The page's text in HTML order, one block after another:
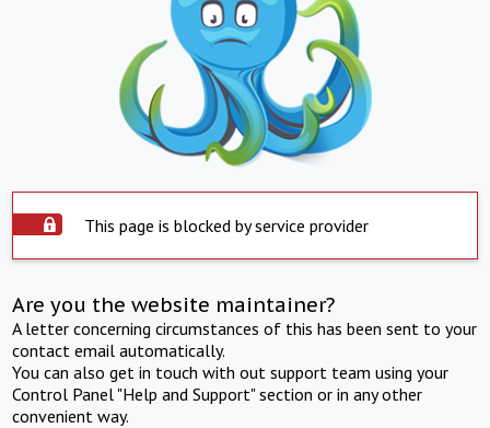
This page is blocked by service provider
Are you the website maintainer?
A letter concerning circumstances of this has been sent to your
contact email automatically.
You can also get in touch with out support team using your
Control Panel "Help and Support" section or in any other
convenient way.